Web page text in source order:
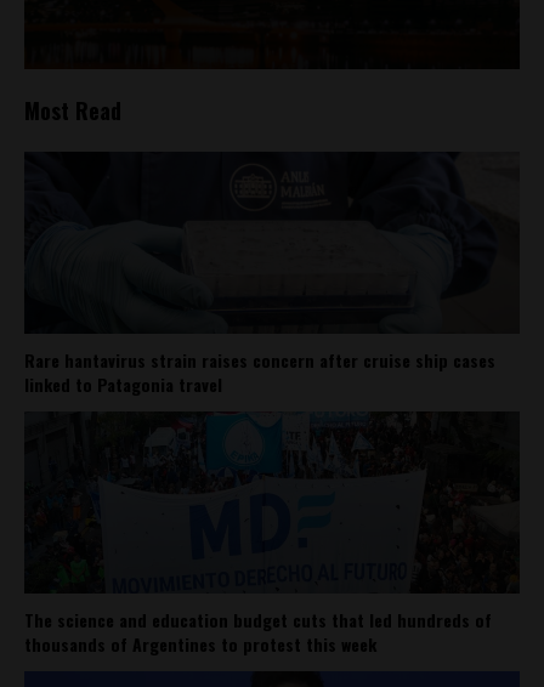
Most Read
Rare hantavirus strain raises concern after cruise ship cases
linked to Patagonia travel
The science and education budget cuts that led hundreds of
thousands of Argentines to protest this week